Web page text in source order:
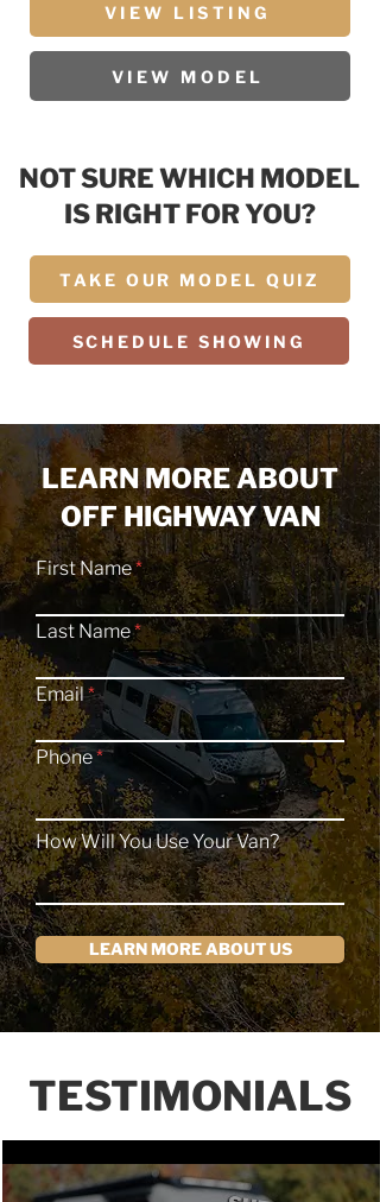
VIEW LISTING
VIEW MODEL
NOT SURE WHICH MODEL
IS RIGHT FOR YOU?
TAKE OUR MODEL QUIZ
SCHEDULE SHOWING
LEARN MORE ABOUT
OFF HIGHWAY VAN
First Name
Last Name
Email
Phone
How Will You Use Your Van?
LEARN MORE ABOUT US
OHV Channel
TESTIMONIALS